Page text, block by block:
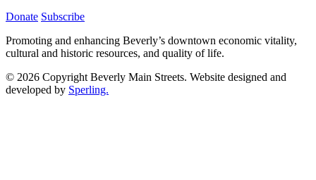
Donate Subscribe
Promoting and enhancing Beverly’s downtown economic vitality,
cultural and historic resources, and quality of life.
© 2026 Copyright Beverly Main Streets. Website designed and
developed by Sperling.